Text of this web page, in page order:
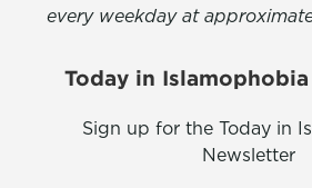
every weekday at
Today in
Sign up for the Today in
Newsletter